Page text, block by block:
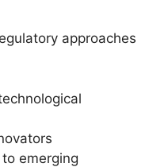
approaches
emerging